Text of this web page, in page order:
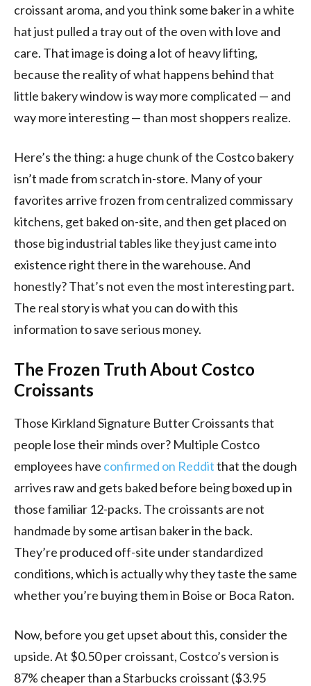
croissant aroma, and you think some baker in a white
hat just pulled a tray out of the oven with love and
care. That image is doing a lot of heavy lifting,
because the reality of what happens behind that
little bakery window is way more complicated — and
way more interesting — than most shoppers realize.
Here’s the thing: a huge chunk of the Costco bakery
isn’t made from scratch in-store. Many of your
favorites arrive frozen from centralized commissary
kitchens, get baked on-site, and then get placed on
those big industrial tables like they just came into
existence right there in the warehouse. And
honestly? That’s not even the most interesting part.
The real story is what you can do with this
information to save serious money.
The Frozen Truth About Costco
Croissants
Those Kirkland Signature Butter Croissants that
people lose their minds over? Multiple Costco
employees have confirmed on Redditthat the dough
arrives raw and gets baked before being boxed up in
those familiar 12-packs. The croissants are not
handmade by some artisan baker in the back.
They’re produced off-site under standardized
conditions, which is actually why they taste the same
whether you’re buying them in Boise or Boca Raton.
Now, before you get upset about this, consider the
upside. At $0.50 per croissant, Costco’s version is
87% cheaper than a Starbucks croissant ($3.95